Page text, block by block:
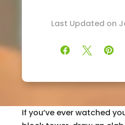
Last Updated on
  
If you’ve ever watched